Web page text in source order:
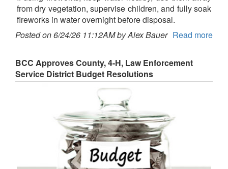
from dry vegetation, supervise children, and fully soak
fireworks in water overnight before disposal.
Posted on 6/24/26 11:12AM by Alex Bauer Read more
BCC Approves County, 4-H, Law Enforcement
Service District Budget Resolutions